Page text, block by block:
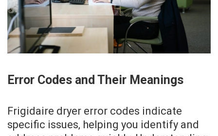
Error Codes and Their Meanings
Frigidaire dryer error codes indicate
specific issues‚ helping you identify and